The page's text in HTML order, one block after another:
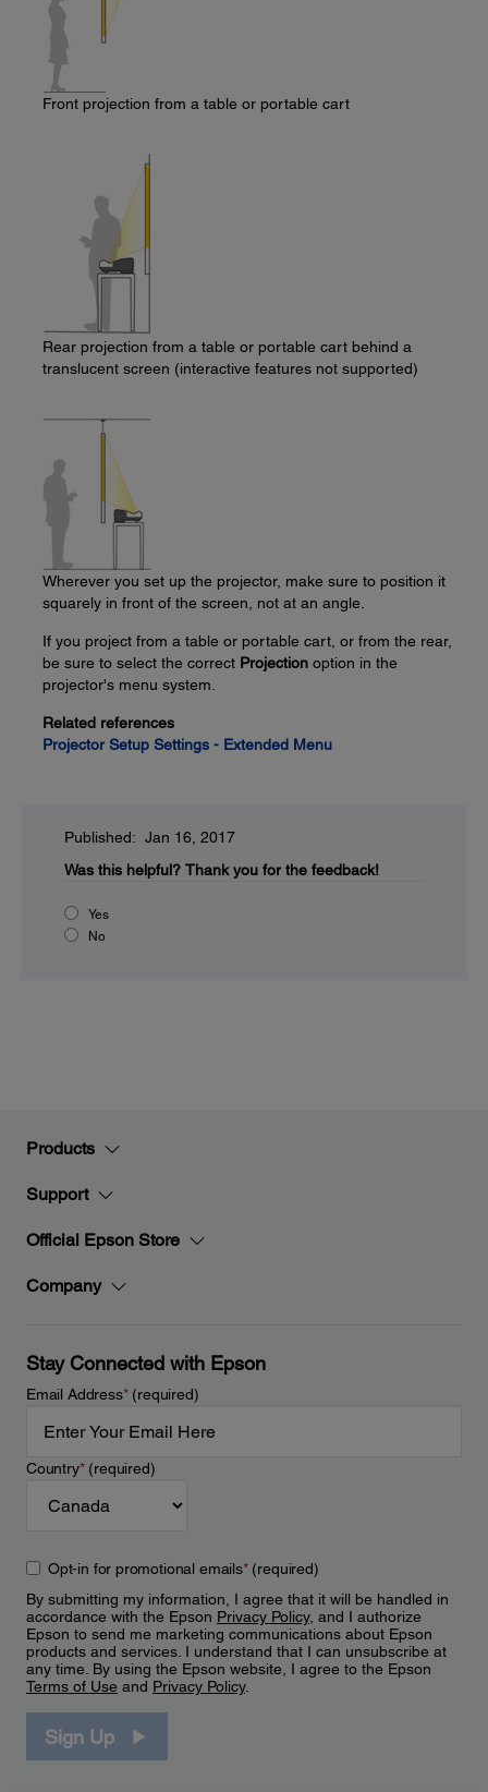
Front projection from a table or portable cart
Rear projection from a table or portable cart behind a
translucent screen (interactive features not supported)
Wherever you set up the projector, make sure to position it
squarely in front of the screen, not at an angle.
If you project from a table or portable cart, or from the rear,
be sure to select the correct Projection option in the
projector's menu system.
Related references
Projector Setup Settings - Extended Menu
Published: Jan 16, 2017
Was this helpful? Thank you for the feedback!
Yes
No
Products
Support
Official Epson Store
Company
Stay Connected with Epson
Email Address*(required)
Country*(required)
Opt-in for promotional emails*(required)
By submitting my information, I agree that it will be handled in
accordance with the Epson Privacy Policy, and I authorize
Epson to send me marketing communications about Epson
products and services. I understand that I can unsubscribe at
any time. By using the Epson website, I agree to the Epson
Terms of Use and Privacy Policy.
Sign Up